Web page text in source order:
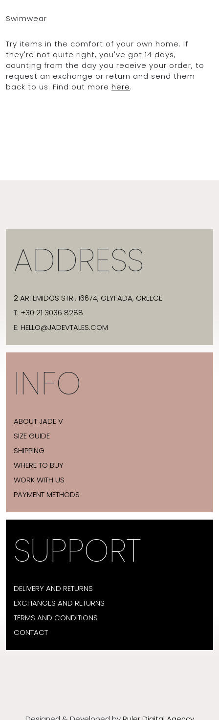
Swimwear
Try items in the comfort of your own home. If
they're not quite right, you've got 14 days,
counting from the day you receive your order, to
request an exchange or return and send them
back to us. Find out more here.
ADDRESS
2 ARTEMIDOS STR., 16674, GLYFADA, GREECE
T: +30 21 3036 8288
E: HELLO@JADEVTALES.COM
INFO
ABOUT JADE V
SIZE GUIDE
SHIPPING
WHERE TO BUY
WORK WITH US
PAYMENT METHODS
SUPPORT
DELIVERY AND RETURNS
EXCHANGES AND RETURNS
TERMS AND CONDITIONS
CONTACT